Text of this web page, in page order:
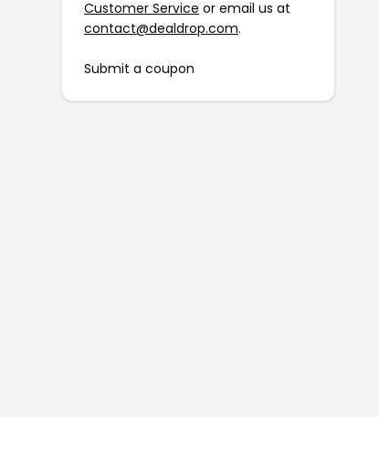
Customer Service or email us at
contact@dealdrop.com.
Submit a coupon